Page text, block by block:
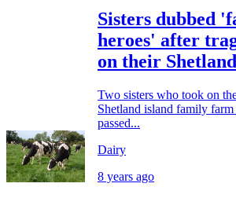
Sisters dubbed
heroes' after
on their
Two sisters who took on
Shetland island family
passed...
Dairy
8 years ago